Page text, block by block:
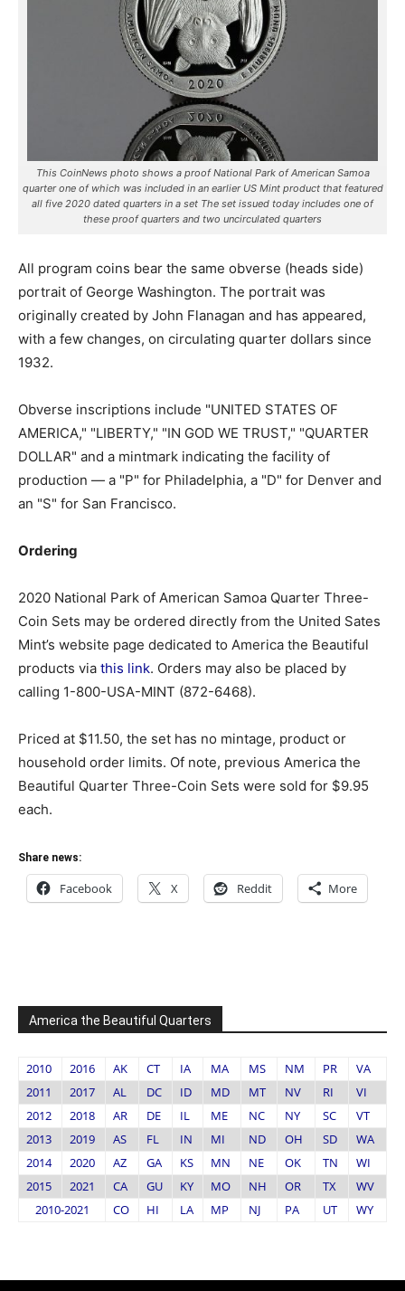
This CoinNews photo shows a proof National Park of American Samoa
quarter one of which was included in an earlier US Mint product that featured
all five 2020 dated quarters in a set The set issued today includes one of
these proof quarters and two uncirculated quarters
All program coins bear the same obverse (heads side)
portrait of George Washington. The portrait was
originally created by John Flanagan and has appeared,
with a few changes, on circulating quarter dollars since
1932.
Obverse inscriptions include "UNITED STATES OF
AMERICA," "LIBERTY," "IN GOD WE TRUST," "QUARTER
DOLLAR" and a mintmark indicating the facility of
production — a "P" for Philadelphia, a "D" for Denver and
an "S" for San Francisco.
Ordering
2020 National Park of American Samoa Quarter Three-
Coin Sets may be ordered directly from the United Sates
Mint’s website page dedicated to America the Beautiful
products via this link. Orders may also be placed by
calling 1-800-USA-MINT (872-6468).
Priced at $11.50, the set has no mintage, product or
household order limits. Of note, previous America the
Beautiful Quarter Three-Coin Sets were sold for $9.95
each.
Share news:
Facebook X Reddit More
America the Beautiful Quarters
2010 2016 AK CT IA MA MS NM PR
VA
2011
2017 AL DC ID MD MT NV RI
VI
2012
2018 AR DE IL ME NC NY SC
VT
2013
2019 AS FL IN MI ND OH SD
WA
2014
2020 AZ GA KS MN NE OK TN
WI
2015
2021 CA GU KY MO NH OR TX
WV
2010-2021
CO HI LA MP NJ PA UT WY